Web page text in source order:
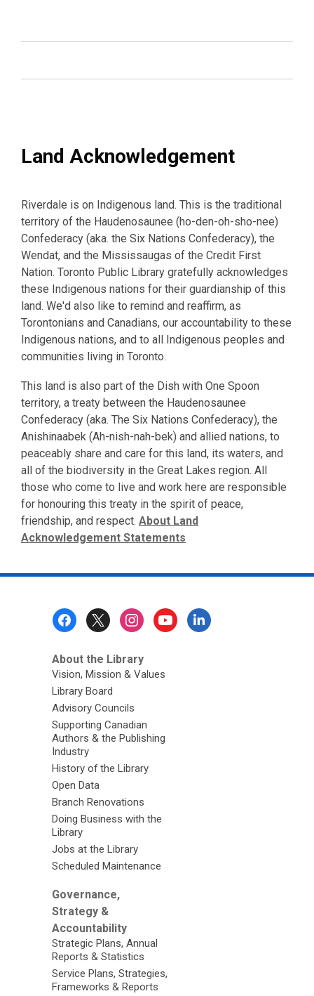
Land Acknowledgement
Riverdale is on Indigenous land. This is the traditional
territory of the Haudenosaunee (ho-den-oh-sho-nee)
Confederacy (aka. the Six Nations Confederacy), the
Wendat, and the Mississaugas of the Credit First
Nation. Toronto Public Library gratefully acknowledges
these Indigenous nations for their guardianship of this
land. We'd also like to remind and reaffirm, as
Torontonians and Canadians, our accountability to these
Indigenous nations, and to all Indigenous peoples and
communities living in Toronto.
This land is also part of the Dish with One Spoon
territory, a treaty between the Haudenosaunee
Confederacy (aka. The Six Nations Confederacy), the
Anishinaabek (Ah-nish-nah-bek) and allied nations, to
peaceably share and care for this land, its waters, and
all of the biodiversity in the Great Lakes region. All
those who come to live and work here are responsible
for honouring this treaty in the spirit of peace,
friendship, and respect. About Land
Acknowledgement Statements
About the Library
Vision, Mission & Values
Library Board
Advisory Councils
Supporting Canadian
Authors & the Publishing
Industry
History of the Library
Open Data
Branch Renovations
Doing Business with the
Library
Jobs at the Library
Scheduled Maintenance
Governance,
Strategy &
Accountability
Strategic Plans, Annual
Reports & Statistics
Service Plans, Strategies,
Frameworks & Reports